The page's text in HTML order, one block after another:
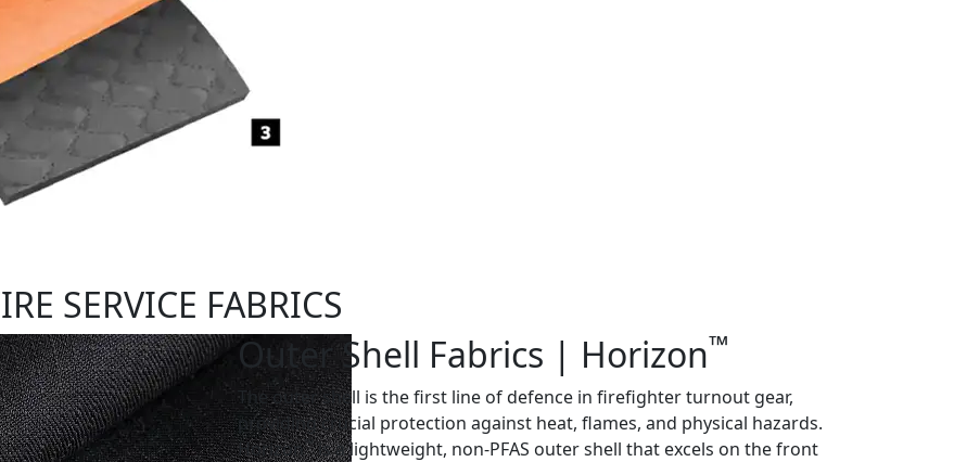
SERVICE FABRICS
Outer Shell Fabrics | Horizon™
The outer shell is the first line of defence in firefighter turnout gear,
providing crucial protection against heat, flames, and physical hazards.
Horizon™is a lightweight, non-PFAS outer shell that excels on the front